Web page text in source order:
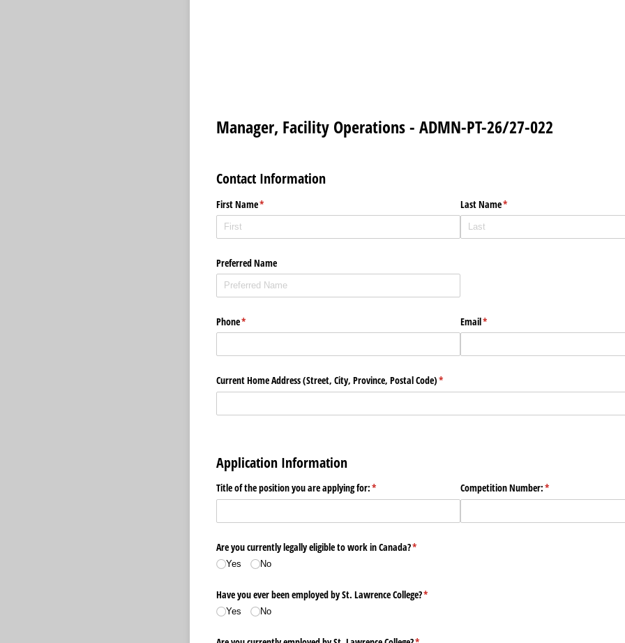
Manager, Facility Operations - ADMN-PT-26/27-022
Contact Information
First Name*
(required) Last Name*
(required)
Preferred Name
Phone*
(required) Email*
(required)
Current Home Address (Street, City, Province, Postal Code)*
(required)
Application Information
Title of the position you are applying for:*
(required) Competition Number:*
(required)
Are you currently legally eligible to work in Canada?*
(required)
Yes No
Have you ever been employed by St. Lawrence College?*
(required)
Yes No